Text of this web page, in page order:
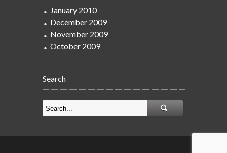
January 2010
December 2009
November 2009
October 2009
Search